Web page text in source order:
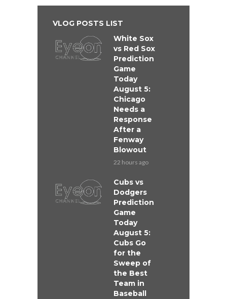
VLOG POSTS LIST
White Sox
vs Red Sox
Prediction
Game
Today
August 5:
Chicago
Needs a
Response
After a
Fenway
Blowout
22 hours ago
Cubs vs
Dodgers
Prediction
Game
Today
August 5:
Cubs Go
for the
Sweep of
the Best
Team in
Baseball